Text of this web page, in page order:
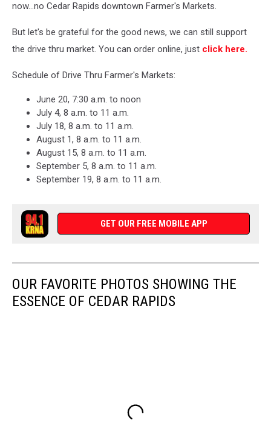
now...no Cedar Rapids downtown Farmer's Markets.
But let's be grateful for the good news, we can still support
the drive thru market. You can order online, just click here.
Schedule of Drive Thru Farmer's Markets:
June 20, 7:30 a.m. to noon
July 4, 8 a.m. to 11 a.m.
July 18, 8 a.m. to 11 a.m.
August 1, 8 a.m. to 11 a.m.
August 15, 8 a.m. to 11 a.m.
September 5, 8 a.m. to 11 a.m.
September 19, 8 a.m. to 11 a.m.
GET OUR FREE MOBILE APP
OUR FAVORITE PHOTOS SHOWING THE
ESSENCE OF CEDAR RAPIDS